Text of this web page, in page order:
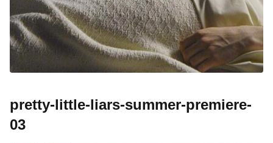
pretty-little-liars-summer-premiere-
03